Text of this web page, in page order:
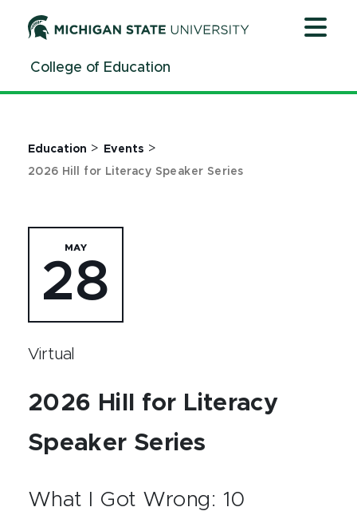
ContentCollege of Education
Education > Events >
2026 Hill for Literacy Speaker Series
MAY
28
Virtual
2026 Hill for Literacy
Speaker Series
What I Got Wrong: 10